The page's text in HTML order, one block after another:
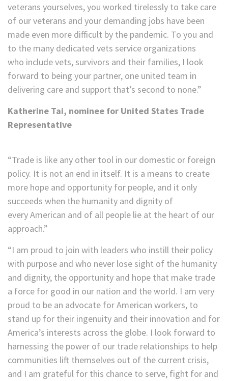
veterans yourselves, you worked tirelessly to take care
of our veterans and your demanding jobs have been
made even more difficult by the pandemic. To you and
to the many dedicated vets service organizations
who include vets, survivors and their families, I look
forward to being your partner, one united team in
delivering care and support that’s second to none.”
Katherine Tai, nominee for United States Trade
Representative
“Trade is like any other tool in our domestic or foreign
policy. It is not an end in itself. It is a means to create
more hope and opportunity for people, and it only
succeeds when the humanity and dignity of
every American and of all people lie at the heart of our
approach.”
“I am proud to join with leaders who instill their policy
with purpose and who never lose sight of the humanity
and dignity, the opportunity and hope that make trade
a force for good in our nation and the world. I am very
proud to be an advocate for American workers, to
stand up for their ingenuity and their innovation and for
America’s interests across the globe. I look forward to
harnessing the power of our trade relationships to help
communities lift themselves out of the current crisis,
and I am grateful for this chance to serve, fight for and